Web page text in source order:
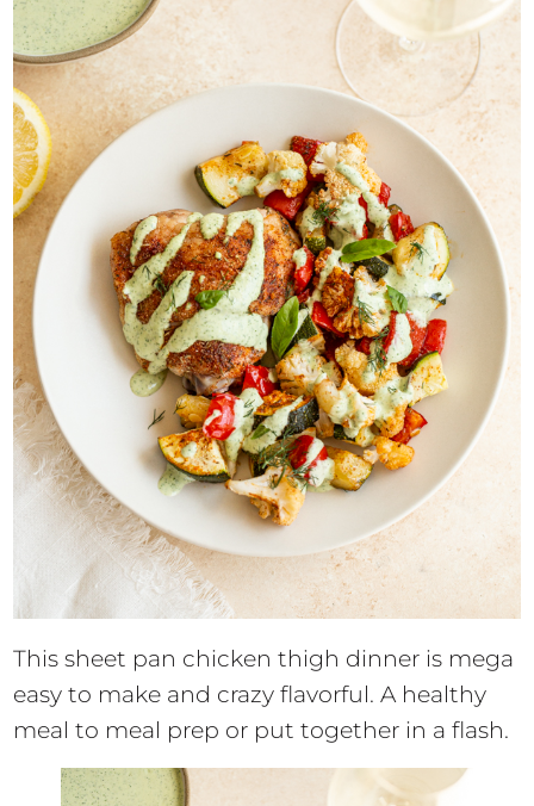
This sheet pan chicken thigh dinner is mega
easy to make and crazy flavorful. A healthy
meal to meal prep or put together in a flash.